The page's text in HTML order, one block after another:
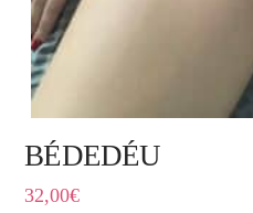
BÉDEDÉU
32,00€